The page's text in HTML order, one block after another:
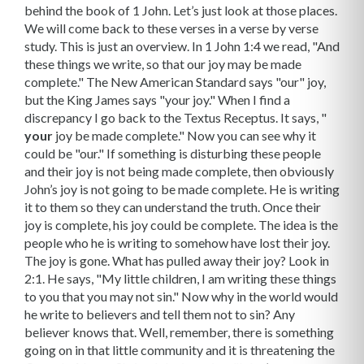
behind the book of 1 John. Let’s just look at those places.
We will come back to these verses in a verse by verse
study. This is just an overview. In 1 John 1:4 we read, "And
these things we write, so that our joy may be made
complete." The New American Standard says "our" joy,
but the King James says "your joy." When I find a
discrepancy I go back to the Textus Receptus. It says, "
your joy be made complete." Now you can see why it
could be "our." If something is disturbing these people
and their joy is not being made complete, then obviously
John’s joy is not going to be made complete. He is writing
it to them so they can understand the truth. Once their
joy is complete, his joy could be complete. The idea is the
people who he is writing to somehow have lost their joy.
The joy is gone. What has pulled away their joy? Look in
2:1. He says, "My little children, I am writing these things
to you that you may not sin." Now why in the world would
he write to believers and tell them not to sin? Any
believer knows that. Well, remember, there is something
going on in that little community and it is threatening the